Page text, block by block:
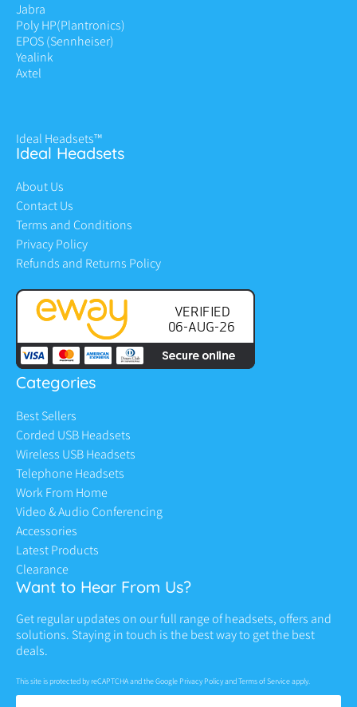
Jabra
Poly HP(Plantronics)
EPOS (Sennheiser)
Yealink
Axtel
Ideal Headsets™
Ideal Headsets
About Us
Contact Us
Terms and Conditions
Privacy Policy
Refunds and Returns Policy
Categories
Best Sellers
Corded USB Headsets
Wireless USB Headsets
Telephone Headsets
Work From Home
Video & Audio Conferencing
Accessories
Latest Products
Clearance
Want to Hear From Us?
Get regular updates on our full range of headsets, offers and
solutions. Staying in touch is the best way to get the best
deals.
This site is protected by reCAPTCHA and the Google Privacy PolicyandTerms of Serviceapply.